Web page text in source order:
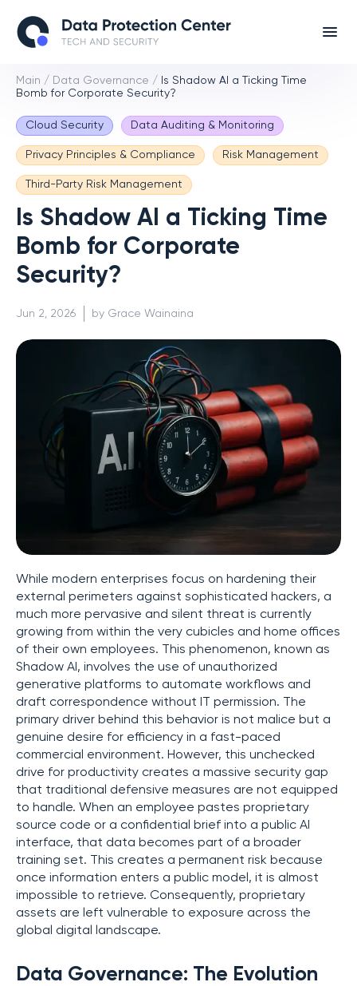
Main / Data Governance /
Is Shadow AI a Ticking Time
Bomb for Corporate Security?
Cloud Security Data Auditing & Monitoring
Privacy Principles & Compliance Risk Management
Third-Party Risk Management
Is Shadow AI a Ticking Time
Bomb for Corporate
Security?
Jun 2, 2026 by Grace Wainaina
While modern enterprises focus on hardening their
external perimeters against sophisticated hackers, a
much more pervasive and silent threat is currently
growing from within the very cubicles and home offices
of their own employees. This phenomenon, known as
Shadow AI, involves the use of unauthorized
generative platforms to automate workflows and
draft correspondence without IT permission. The
primary driver behind this behavior is not malice but a
genuine desire for efficiency in a fast-paced
commercial environment. However, this unchecked
drive for productivity creates a massive security gap
that traditional defensive measures are not equipped
to handle. When an employee pastes proprietary
source code or a confidential brief into a public AI
interface, that data becomes part of a broader
training set. This creates a permanent risk because
once information enters a public model, it is almost
impossible to retrieve. Consequently, proprietary
assets are left vulnerable to exposure across the
global digital landscape.
Data Governance: The Evolution